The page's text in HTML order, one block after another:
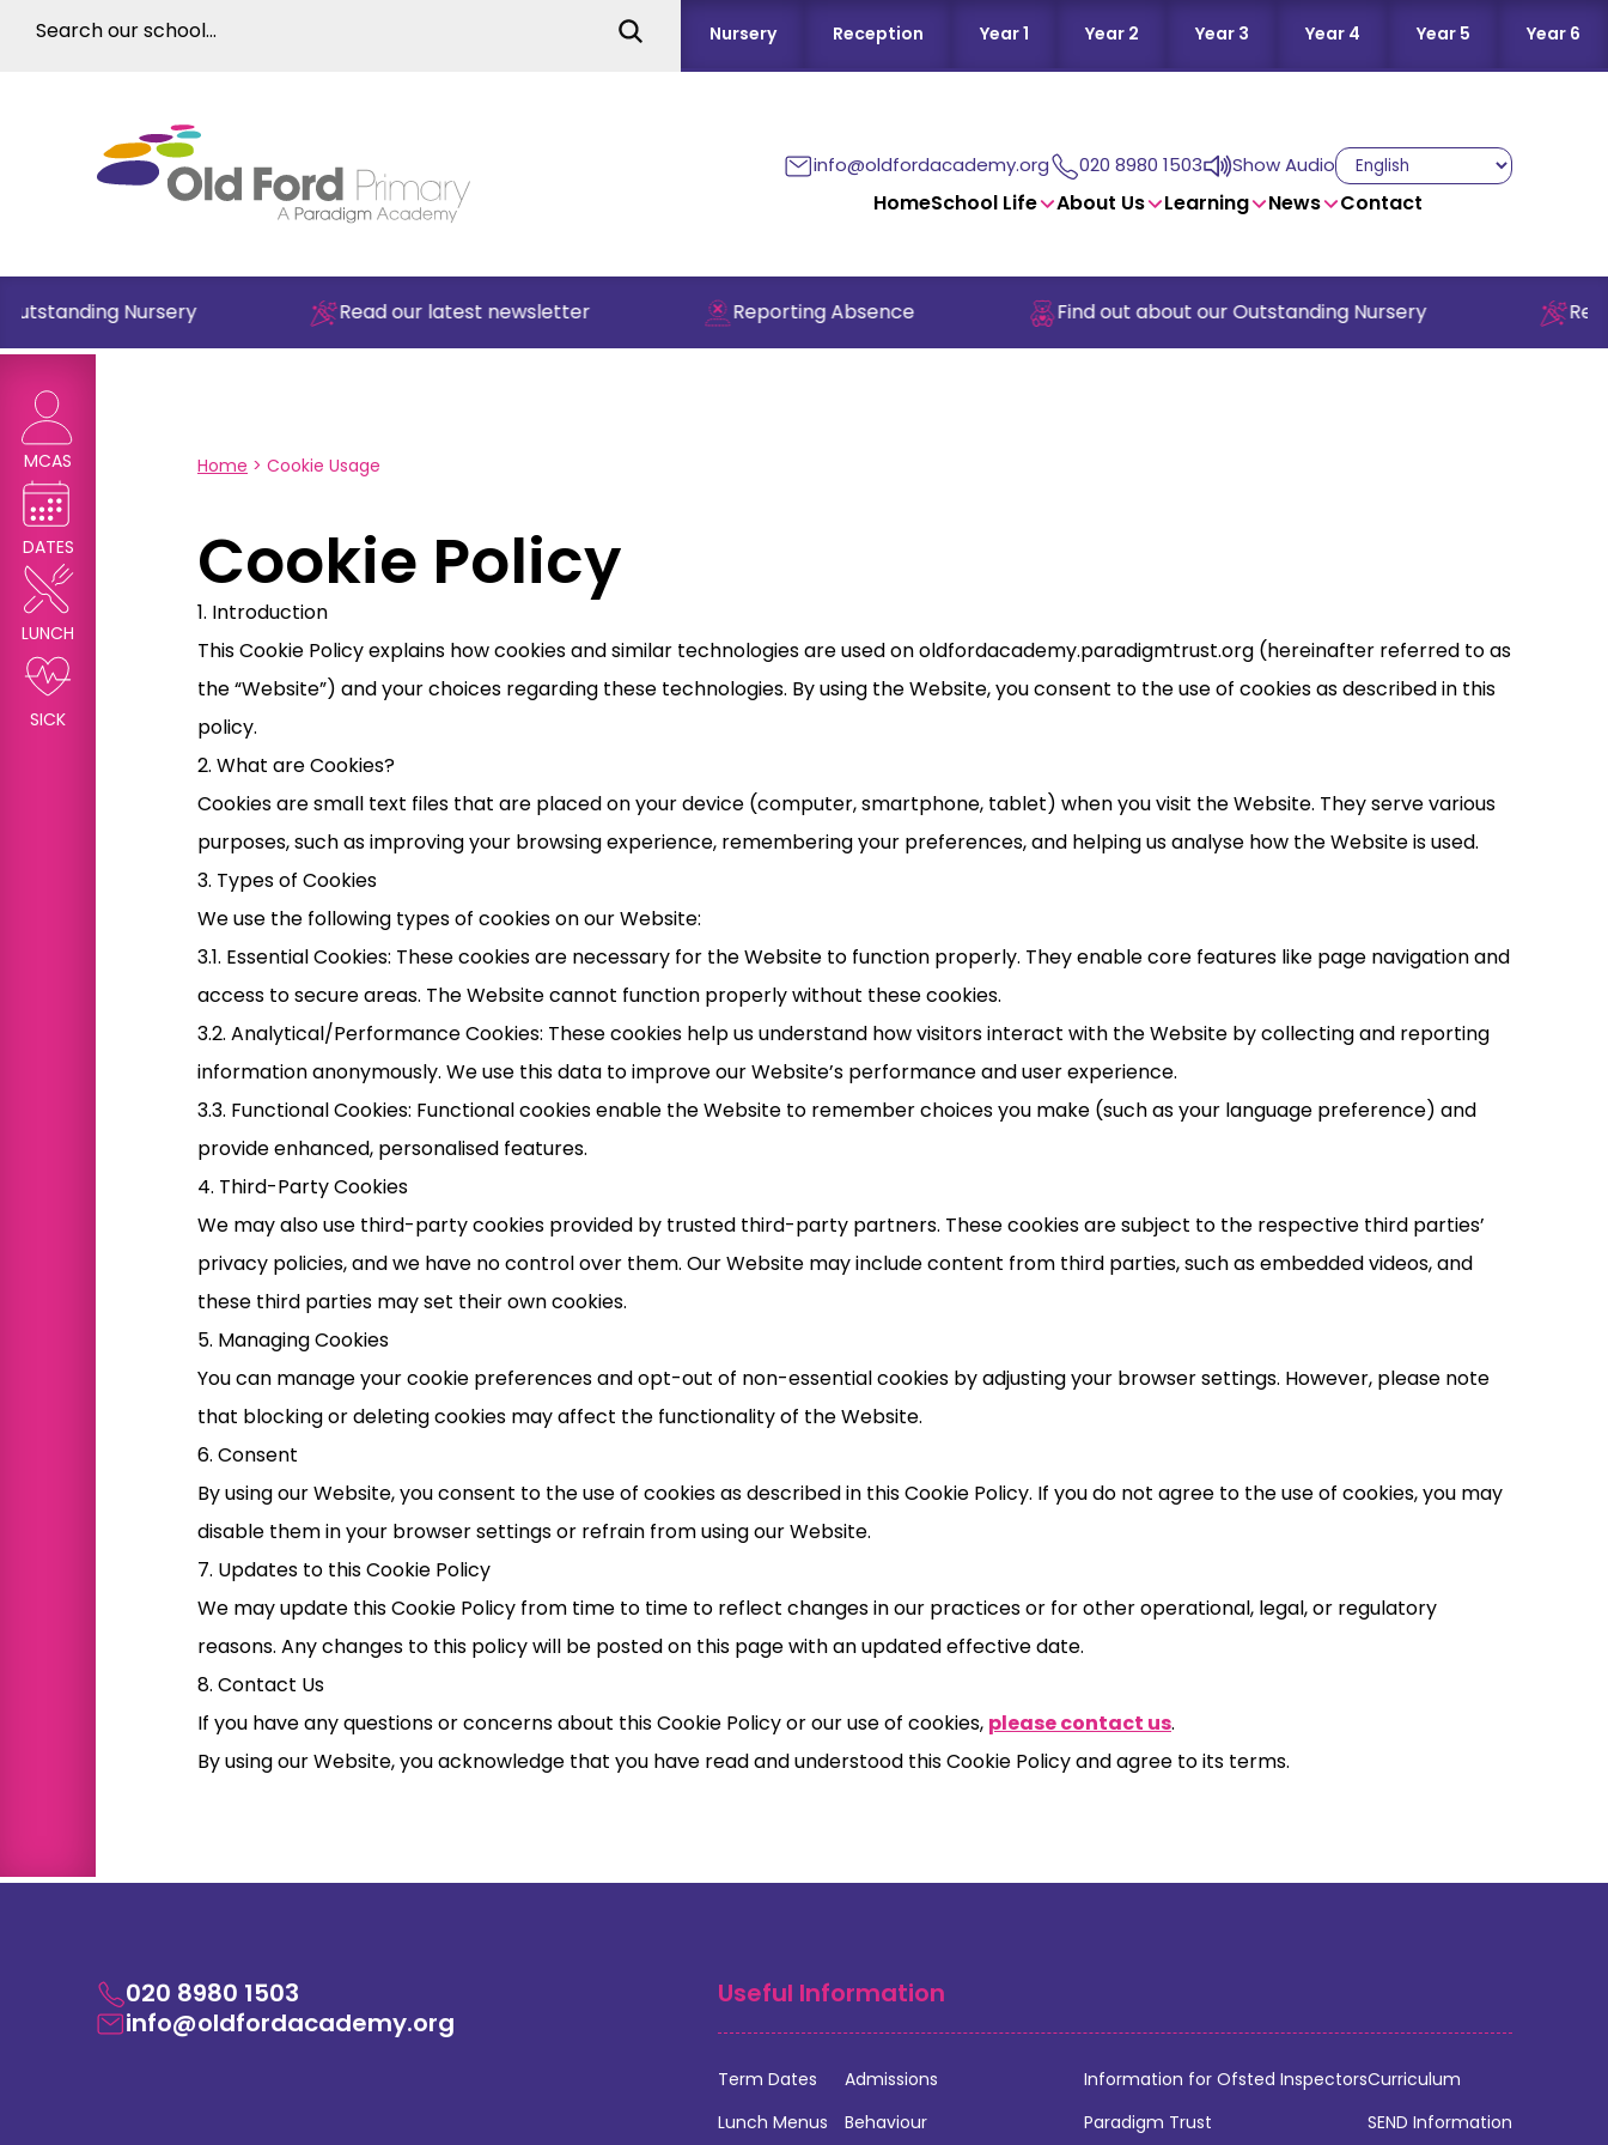
Nursery Reception Year 1 Year 2 Year 3 Year 4 Year 5 Year 6
info@oldfordacademy.org 020 8980 1503 Show Audio
HomeSchool Life About Us Learning News Contact
Nursery Read our latest newsletter Reporting Absence Find out about our Outstanding Nursery Read
MCAS
DATES
LUNCH
SICK
Home > Cookie Usage
Cookie Policy
1. Introduction
This Cookie Policy explains how cookies and similar technologies are used on oldfordacademy.paradigmtrust.org (hereinafter referred to as
the “Website”) and your choices regarding these technologies. By using the Website, you consent to the use of cookies as described in this
policy.
2. What are Cookies?
Cookies are small text files that are placed on your device (computer, smartphone, tablet) when you visit the Website. They serve various
purposes, such as improving your browsing experience, remembering your preferences, and helping us analyse how the Website is used.
3. Types of Cookies
We use the following types of cookies on our Website:
3.1. Essential Cookies: These cookies are necessary for the Website to function properly. They enable core features like page navigation and
access to secure areas. The Website cannot function properly without these cookies.
3.2. Analytical/Performance Cookies: These cookies help us understand how visitors interact with the Website by collecting and reporting
information anonymously. We use this data to improve our Website’s performance and user experience.
3.3. Functional Cookies: Functional cookies enable the Website to remember choices you make (such as your language preference) and
provide enhanced, personalised features.
4. Third-Party Cookies
We may also use third-party cookies provided by trusted third-party partners. These cookies are subject to the respective third parties’
privacy policies, and we have no control over them. Our Website may include content from third parties, such as embedded videos, and
these third parties may set their own cookies.
5. Managing Cookies
You can manage your cookie preferences and opt-out of non-essential cookies by adjusting your browser settings. However, please note
that blocking or deleting cookies may affect the functionality of the Website.
6. Consent
By using our Website, you consent to the use of cookies as described in this Cookie Policy. If you do not agree to the use of cookies, you may
disable them in your browser settings or refrain from using our Website.
7. Updates to this Cookie Policy
We may update this Cookie Policy from time to time to reflect changes in our practices or for other operational, legal, or regulatory
reasons. Any changes to this policy will be posted on this page with an updated effective date.
8. Contact Us
If you have any questions or concerns about this Cookie Policy or our use of cookies, please contact us.
By using our Website, you acknowledge that you have read and understood this Cookie Policy and agree to its terms.
020 8980 1503
info@oldfordacademy.org
Useful Information
Term Dates
Lunch Menus
Admissions
Behaviour
Information for Ofsted Inspectors
Paradigm Trust
Curriculum
SEND Information